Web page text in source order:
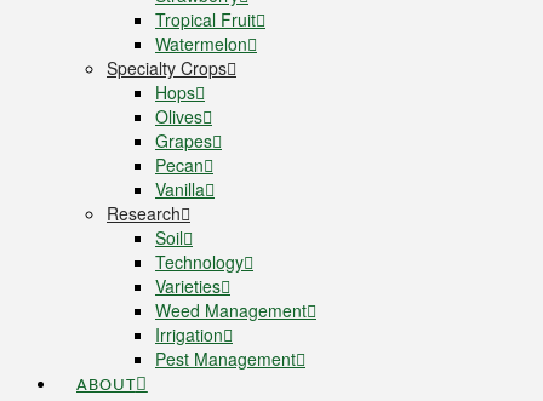
Tropical Fruit
Watermelon
Specialty Crops
Hops
Olives
Grapes
Pecan
Vanilla
Research
Soil
Technology
Varieties
Weed Management
Irrigation
Pest Management
ABOUT